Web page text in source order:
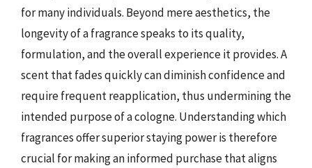
for many individuals. Beyond mere aesthetics, the
longevity of a fragrance speaks to its quality,
formulation, and the overall experience it provides. A
scent that fades quickly can diminish confidence and
require frequent reapplication, thus undermining the
intended purpose of a cologne. Understanding which
fragrances offer superior staying power is therefore
crucial for making an informed purchase that aligns